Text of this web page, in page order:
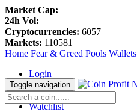
Market Cap:
24h Vol:
Cryptocurrencies: 6057
Markets: 110581
Home Fear & Greed Pools Wallets
Login
Register
Blockfolio
Watchlist
Toggle navigation